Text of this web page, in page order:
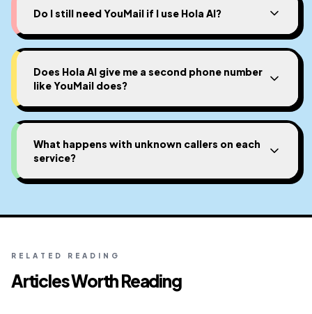
Do I still need YouMail if I use Hola AI?
Does Hola AI give me a second phone number
like YouMail does?
What happens with unknown callers on each
service?
RELATED READING
Articles Worth Reading